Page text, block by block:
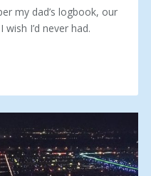
my dad’s logbook, our
I’d never had.